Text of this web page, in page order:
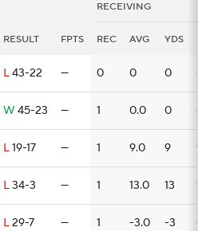
RECEIVING
RESULT FPTS REC AVG YDS
L43-22 — 0 0 0
W 45-23 — 1 0.0 0
L19-17 — 1 9.0 9
L34-3 — 1 13.0 13
L29-7 — 1 -3.0 -3